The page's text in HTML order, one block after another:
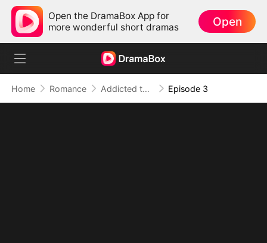
Open the DramaBox App for
more wonderful short dramas
Open
Home Romance Addicted to Your Kiss Episode 3